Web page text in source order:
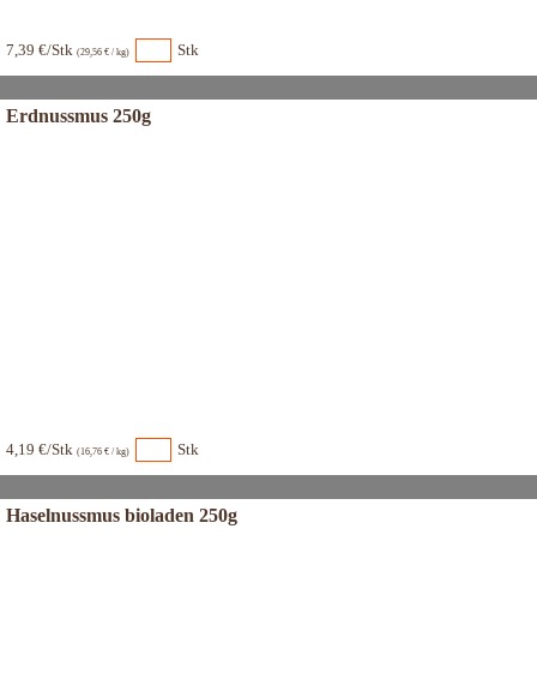
7,39 €/Stk (29,56 € / kg) Stk
Erdnussmus 250g
4,19 €/Stk (16,76 € / kg) Stk
Haselnussmus bioladen 250g